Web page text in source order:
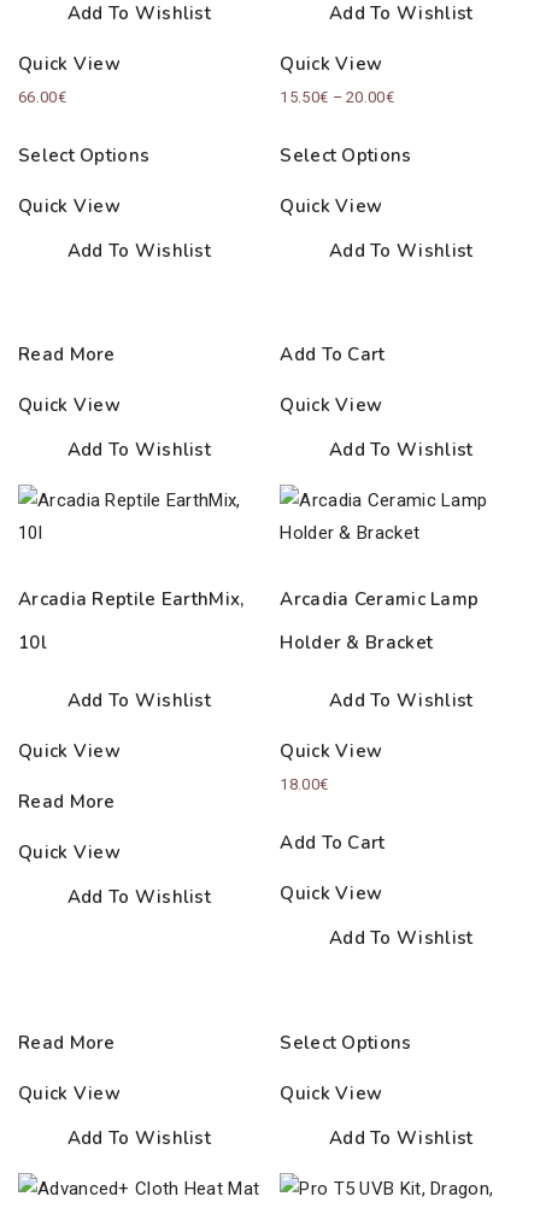
Add To Wishlist
Quick View
66.00€
Select Options
Quick View
Add To Wishlist
Add To Wishlist
Quick View
15.50€ – 20.00€Price
15.50€
Select Options
Quick View
Add To Wishlist
Read More
Quick View
Add To Wishlist
Arcadia Reptile EarthMix,
10l
Add To Wishlist
Quick View
Read More
Quick View
Add To Wishlist
Add To Cart
Quick View
Add To Wishlist
Arcadia Ceramic Lamp
Holder & Bracket
Add To Wishlist
Quick View
18.00€
Add To Cart
Quick View
Add To Wishlist
Read More
Quick View
Add To Wishlist
Select Options
Quick View
Add To Wishlist